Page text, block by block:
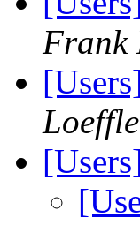
Frank